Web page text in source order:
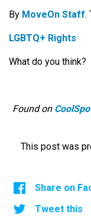
By MoveOn Staff.
LGBTQ+ Rights
What do you think?
Found on
This post was
Share on
Tweet this